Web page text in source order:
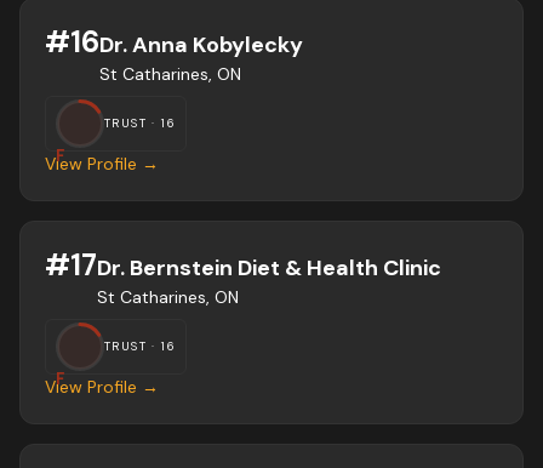
#16Dr. Anna Kobylecky
St Catharines, ON
F
TRUST ·16
View Profile →
#17Dr. Bernstein Diet & Health Clinic
St Catharines, ON
F
TRUST ·16
View Profile →